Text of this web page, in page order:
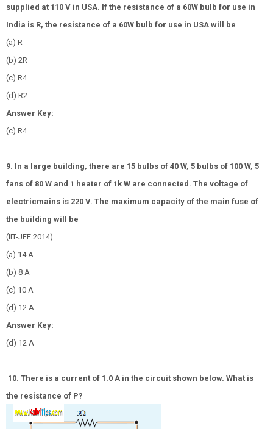
supplied at 110 V in USA. If the resistance of a 60W bulb for use in
India is R, the resistance of a 60W bulb for use in USA will be
(a) R
(b) 2R
(c) R4
(d) R2
Answer Key:
(c) R4
9. In a large building, there are 15 bulbs of 40 W, 5 bulbs of 100 W, 5
fans of 80 W and 1 heater of 1k W are connected. The voltage of
electricmains is 220 V. The maximum capacity of the main fuse of
the building will be
(IIT-JEE 2014)
(a) 14 A
(b) 8 A
(c) 10 A
(d) 12 A
Answer Key:
(d) 12 A
10. There is a current of 1.0 A in the circuit shown below. What is
the resistance of P?